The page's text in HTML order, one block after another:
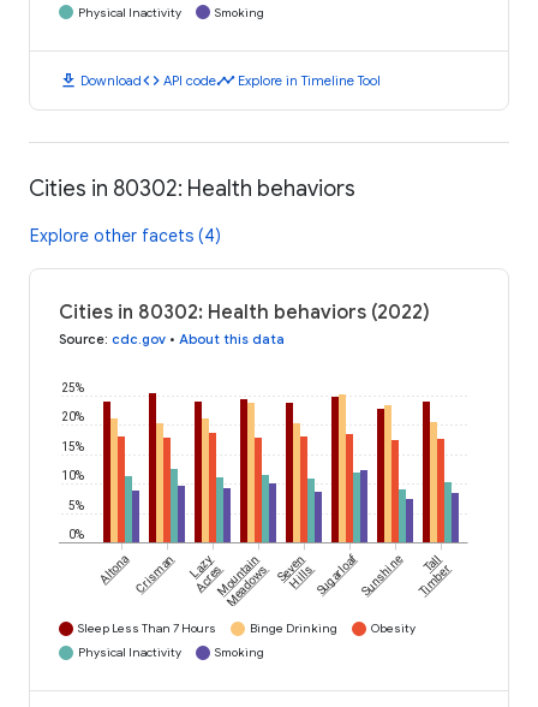
Physical Inactivity
Smoking
download Downloadcode API codetimeline Explore in Timeline Tool
Cities in 80302: Health behaviors
Explore other facets (4)
Cities in 80302: Health behaviors (2022)
Source: cdc.gov • About this data
0%
5%
10%
15%
20%
25%
AltonaCrisman Lazy
AcresMountain
Meadows Seven
HillsSugarloafSunshine Tall
Timber
Sleep Less Than 7 Hours Binge Drinking
Obesity
Physical Inactivity
Smoking